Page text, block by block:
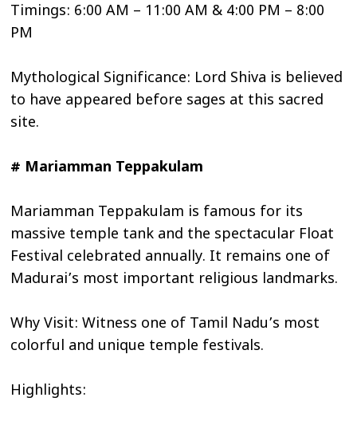
Timings: 6:00 AM – 11:00 AM & 4:00 PM – 8:00
PM
Mythological Significance: Lord Shiva is believed
to have appeared before sages at this sacred
site.
# Mariamman Teppakulam
Mariamman Teppakulam is famous for its
massive temple tank and the spectacular Float
Festival celebrated annually. It remains one of
Madurai’s most important religious landmarks.
Why Visit: Witness one of Tamil Nadu’s most
colorful and unique temple festivals.
Highlights: